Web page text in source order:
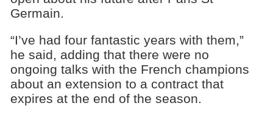
Germain.
“I’ve had four fantastic years with them,”
he said, adding that there were no
ongoing talks with the French champions
about an extension to a contract that
expires at the end of the season.